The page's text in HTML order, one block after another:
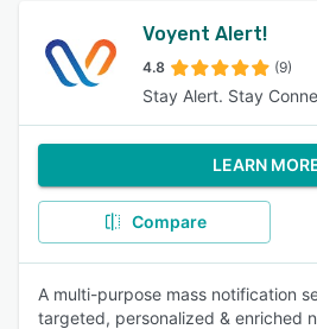
Voyent Alert!
4.8 (9)
Stay Alert. Stay
LEARN
Compare
A multi-purpose mass notification
targeted, personalized & enriched